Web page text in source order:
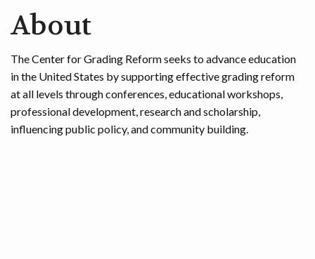
SEARCH
About
The Center for Grading Reform seeks to advance education
in the United States by supporting effective grading reform
at all levels through conferences, educational workshops,
professional development, research and scholarship,
influencing public policy, and community building.